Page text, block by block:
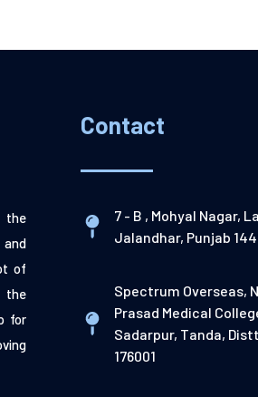
the
and
of
the
for
Contact
7 - B , Mohyal Nagar,
Jalandhar, Punjab
Spectrum Overseas,
Prasad Medical
Sadarpur, Tanda,
176001